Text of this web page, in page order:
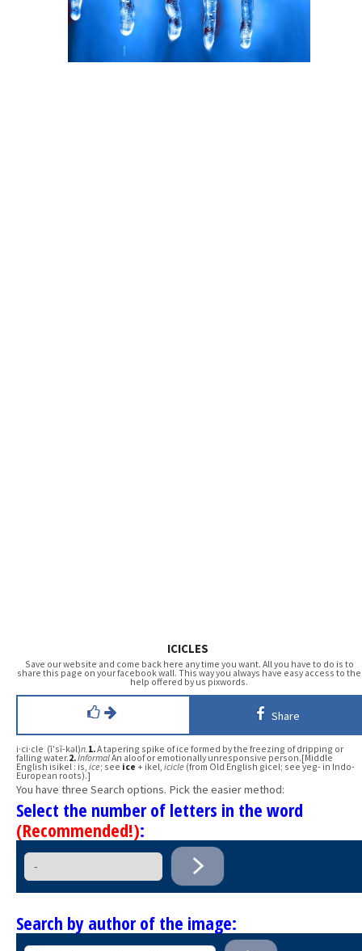
ICICLES
Save our website and come back here any time you want. All you have to do is to
share this page on your facebook wall. This way you always have easy access to the
help offered by us pixwords.
Share
i·ci·cle (ī′sĭ-kəl)n. 1.A tapering spike of ice formed by the freezing of dripping or
falling water.2.InformalAn aloof or emotionally unresponsive person.[Middle
English isikel : is, ice; see ice + ikel, icicle (from Old English gicel; see yeg- in Indo-
European roots).]
You have three Search options. Pick the easier method:
Select the number of letters in the word
(Recommended!):
Search by author of the image: